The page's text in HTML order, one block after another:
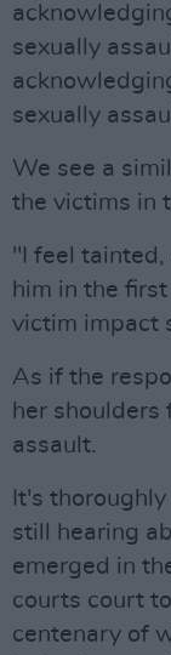
sexually
sexually
We see a
the victims in
"I feel
him in the
victim impact
As if the
her shoulders
assault.
It's
still hearing
emerged in
courts court
centenary of